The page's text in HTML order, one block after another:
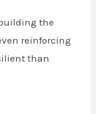
the
reinforcing
than